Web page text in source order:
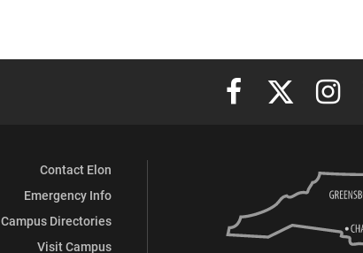
Elon University
Elon
Contact Elon
Emergency Info
Campus Directories
Visit Campus